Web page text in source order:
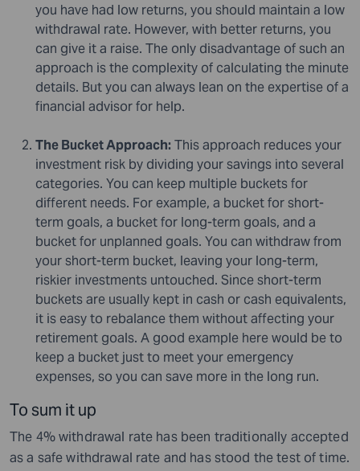
you have had low returns, you should maintain a low
withdrawal rate. However, with better returns, you
can give it a raise. The only disadvantage of such an
approach is the complexity of calculating the minute
details. But you can always lean on the expertise of a
financial advisor for help.
The Bucket Approach: This approach reduces your
investment risk by dividing your savings into several
categories. You can keep multiple buckets for
different needs. For example, a bucket for short-
term goals, a bucket for long-term goals, and a
bucket for unplanned goals. You can withdraw from
your short-term bucket, leaving your long-term,
riskier investments untouched. Since short-term
buckets are usually kept in cash or cash equivalents,
it is easy to rebalance them without affecting your
retirement goals. A good example here would be to
keep a bucket just to meet your emergency
expenses, so you can save more in the long run.
To sum it up
The 4% withdrawal rate has been traditionally accepted
as a safe withdrawal rate and has stood the test of time.